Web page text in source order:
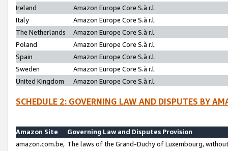
Ireland
Amazon Europe Core S.à r.l.
Italy
Amazon Europe Core S.à r.l.
The Netherlands
Amazon Europe Core S.à r.l.
Poland
Amazon Europe Core S.à r.l.
Spain
Amazon Europe Core S.à r.l.
Sweden
Amazon Europe Core S.à r.l.
United Kingdom
Amazon Europe Core S.à r.l.
SCHEDULE 2: GOVERNING LAW AND DISPUTES BY
Amazon Site
Governing Law and Disputes Provision
amazon.com.be, The laws of the Grand-Duchy of Luxembourg,